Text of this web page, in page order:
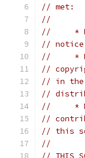
// met:
//
//     *
//
//     *
//
// in the
//
//     *
//
// this
//
// THIS